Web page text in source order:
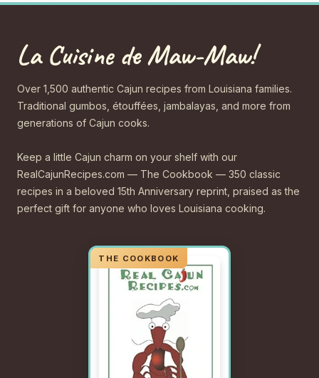
La Cuisine de Maw-Maw!
Over 1,500 authentic Cajun recipes from Louisiana families.
Traditional gumbos, étouffées, jambalayas, and more from
generations of Cajun cooks.
Keep a little Cajun charm on your shelf with our
RealCajunRecipes.com — The Cookbook — 350 classic
recipes in a beloved 15th Anniversary reprint, praised as the
perfect gift for anyone who loves Louisiana cooking.